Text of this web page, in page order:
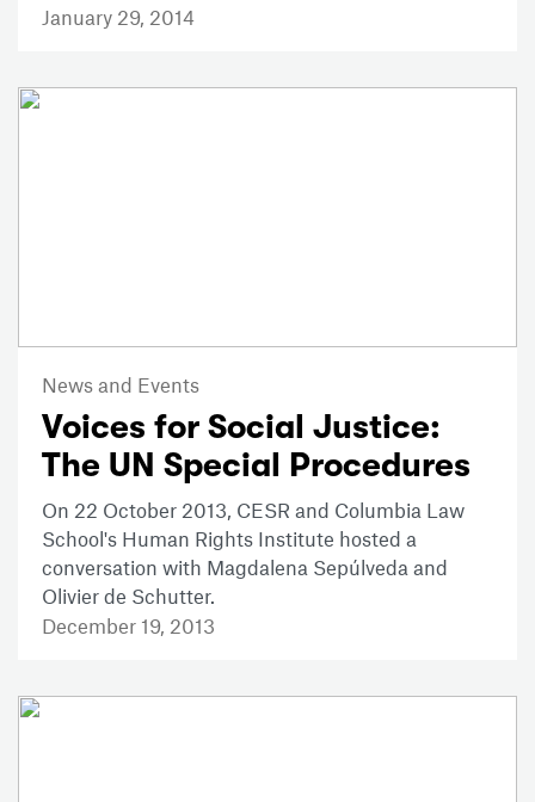
January 29, 2014
News and Events
Voices for Social Justice:
The UN Special Procedures
On 22 October 2013, CESR and Columbia Law
School's Human Rights Institute hosted a
conversation with Magdalena Sepúlveda and
Olivier de Schutter.
December 19, 2013